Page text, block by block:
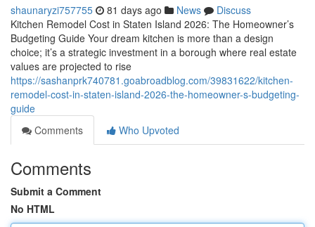
shaunaryzi757755 81 days ago News
Discuss
Kitchen Remodel Cost in Staten Island 2026: The Homeowner’s
Budgeting Guide Your dream kitchen is more than a design
choice; it’s a strategic investment in a borough where real estate
values are projected to rise
https://sashanprk740781.goabroadblog.com/39831622/kitchen-
remodel-cost-in-staten-island-2026-the-homeowner-s-budgeting-
guide
Comments
Who Upvoted
Comments
Submit a Comment
No HTML